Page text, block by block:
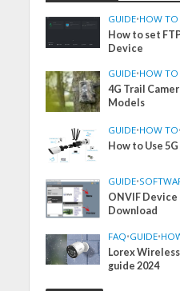
GUIDE•HOW TO
How to set
Device
GUIDE•HOW TO
4G Trail
Models
GUIDE•HOW TO•
How to Use
GUIDE•
ONVIF Device
Download
FAQ•GUIDE•
Lorex
guide 2024